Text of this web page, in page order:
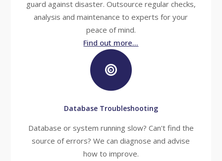
guard against disaster. Outsource regular checks,
analysis and maintenance to experts for your
peace of mind.
Find out more...
Database Troubleshooting
Database or system running slow? Can't find the
source of errors? We can diagnose and advise
how to improve.